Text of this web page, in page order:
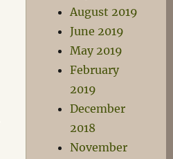
August 2019
June 2019
May 2019
February
2019
December
2018
November